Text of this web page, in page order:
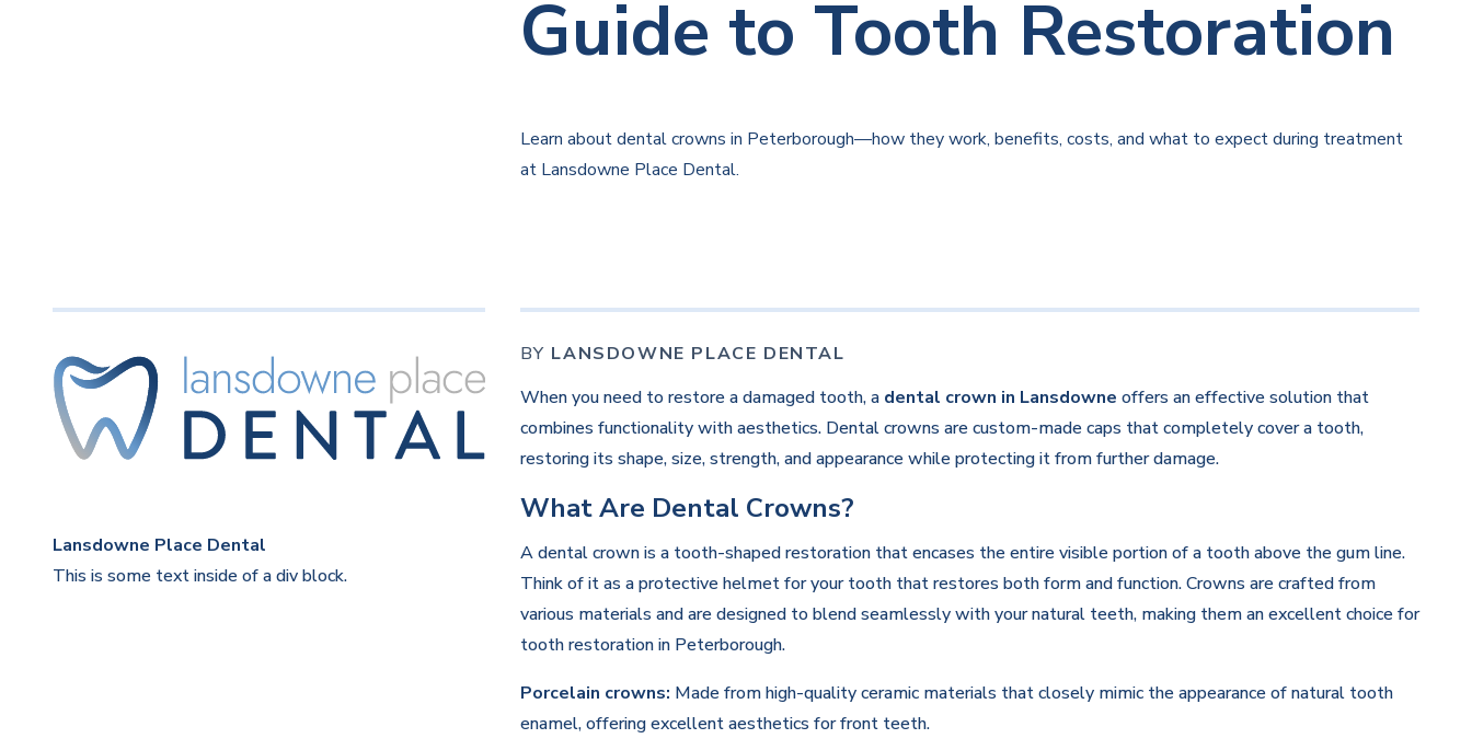
Guide to Tooth Restoration
Learn about dental crowns in Peterborough—how they work, benefits, costs, and what to expect during treatment
at Lansdowne Place Dental.
Lansdowne Place Dental
This is some text inside of a div block.
BY LANSDOWNE PLACE DENTAL
When you need to restore a damaged tooth, a dental crown in Lansdowne offers an effective solution that
combines functionality with aesthetics. Dental crowns are custom-made caps that completely cover a tooth,
restoring its shape, size, strength, and appearance while protecting it from further damage.
What Are Dental Crowns?
A dental crown is a tooth-shaped restoration that encases the entire visible portion of a tooth above the gum line.
Think of it as a protective helmet for your tooth that restores both form and function. Crowns are crafted from
various materials and are designed to blend seamlessly with your natural teeth, making them an excellent choice for
tooth restoration in Peterborough.
Porcelain crowns: Made from high-quality ceramic materials that closely mimic the appearance of natural tooth
enamel, offering excellent aesthetics for front teeth.